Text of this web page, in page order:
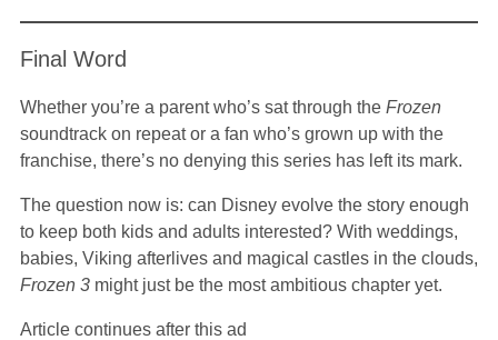
Final Word
Whether you’re a parent who’s sat through the Frozen
soundtrack on repeat or a fan who’s grown up with the
franchise, there’s no denying this series has left its mark.
The question now is: can Disney evolve the story enough
to keep both kids and adults interested? With weddings,
babies, Viking afterlives and magical castles in the clouds,
Frozen 3 might just be the most ambitious chapter yet.
Article continues after this ad